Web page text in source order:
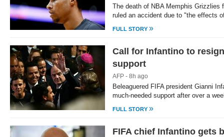
The death of NBA Memphis Grizzlies
ruled an accident due to "the effects
FULL STORY »
Call for Infantino to
support
AFP - 8h ago
Beleaguered FIFA president Gianni
much-needed support after over a
FULL STORY »
FIFA chief Infantino gets